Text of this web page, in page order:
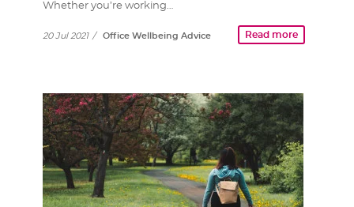
Whether you’re working…
Read more
20 Jul 2021 / Office Wellbeing Advice